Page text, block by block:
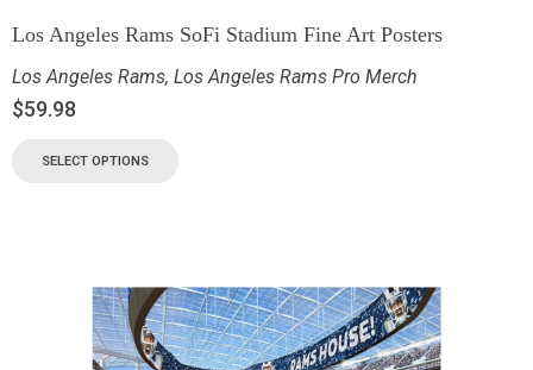
Los Angeles Rams SoFi Stadium Fine Art Posters
Los Angeles Rams, Los Angeles Rams Pro Merch
$59.98
SELECT OPTIONS